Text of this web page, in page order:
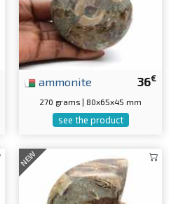
36€
ammonite
270 grams | 80x65x45 mm
see the product
NEW